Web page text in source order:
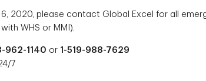
2020, please contact Global Excel for all
WHS or MMI).
962-1140 or 1-519-988-7629
7